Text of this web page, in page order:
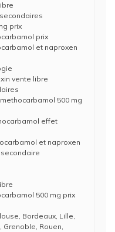
prix
prix
et naproxen
vente libre
500 mg
effet
et naproxen
500 mg prix
Bordeaux, Lille,
Grenoble, Rouen,